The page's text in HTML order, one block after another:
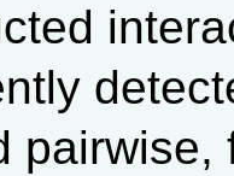
pairwise,